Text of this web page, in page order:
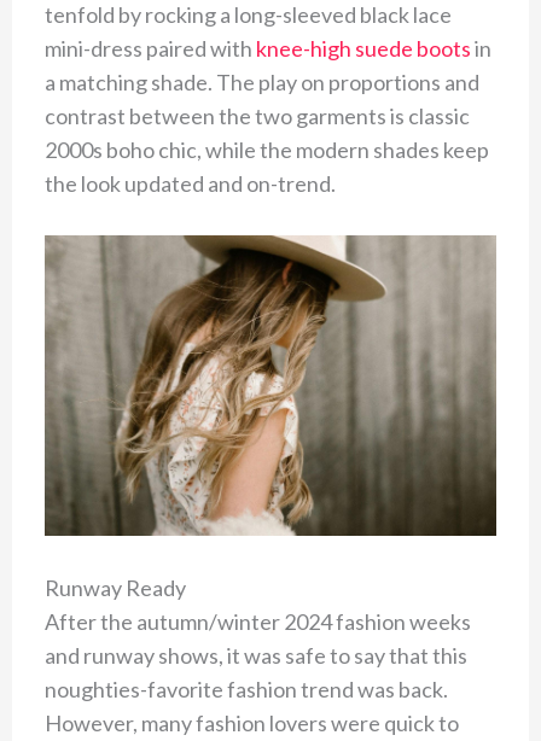
tenfold by rocking a long-sleeved black lace
mini-dress paired with knee-high suede bootsin
a matching shade. The play on proportions and
contrast between the two garments is classic
2000s boho chic, while the modern shades keep
the look updated and on-trend.
Runway Ready
After the autumn/winter 2024 fashion weeks
and runway shows, it was safe to say that this
noughties-favorite fashion trend was back.
However, many fashion lovers were quick to